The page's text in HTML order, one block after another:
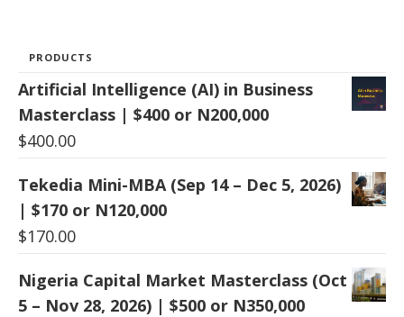
PRODUCTS
Artificial Intelligence (AI) in Business
Masterclass | $400 or N200,000
$400.00
Tekedia Mini-MBA (Sep 14 – Dec 5, 2026)
| $170 or N120,000
$170.00
Nigeria Capital Market Masterclass (Oct
5 – Nov 28, 2026) | $500 or N350,000